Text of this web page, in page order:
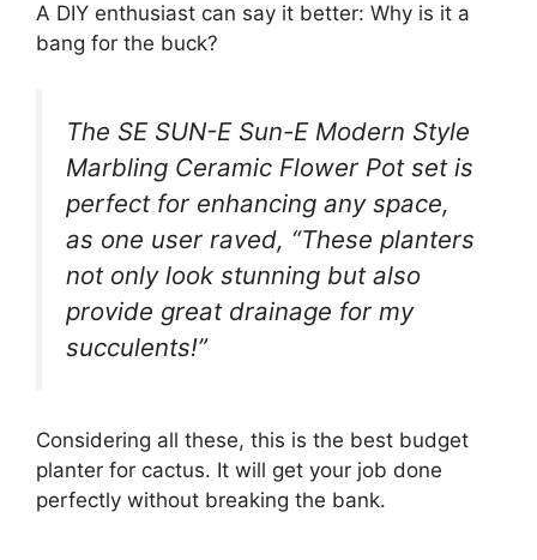
A DIY enthusiast can say it better: Why is it a
bang for the buck?
The SE SUN-E Sun-E Modern Style
Marbling Ceramic Flower Pot set is
perfect for enhancing any space,
as one user raved, “These planters
not only look stunning but also
provide great drainage for my
succulents!”
Considering all these, this is the best budget
planter for cactus. It will get your job done
perfectly without breaking the bank.